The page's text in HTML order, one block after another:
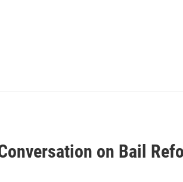
on Bail